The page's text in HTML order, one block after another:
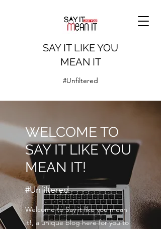
SAY IT LIKE YOU
MEAN IT
#Unfiltered
WELCOME TO
SAY IT LIKE YOU
MEAN IT!
#Unfiltered
Welcome to Say it like you mean
it!, a unique blog here for you to